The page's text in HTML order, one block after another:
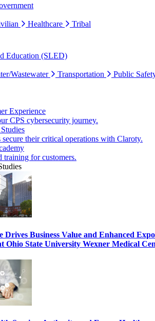
Healthcare Tribal
Education (SLED)
Wastewater Transportation Public
Experience
CPS cybersecurity journey.
their critical operations with Claroty.
training for customers.
Drives Business Value and Enhanced
Ohio State University Wexner Medical